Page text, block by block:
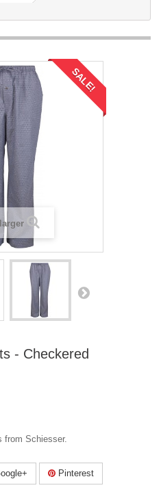
SALE!
- Checkered
from Schiesser.
Pinterest